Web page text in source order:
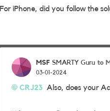
For iPhone, did you follow the
MSF SMARTY Guru to
03-01-2024
CRJ23 Also, does your